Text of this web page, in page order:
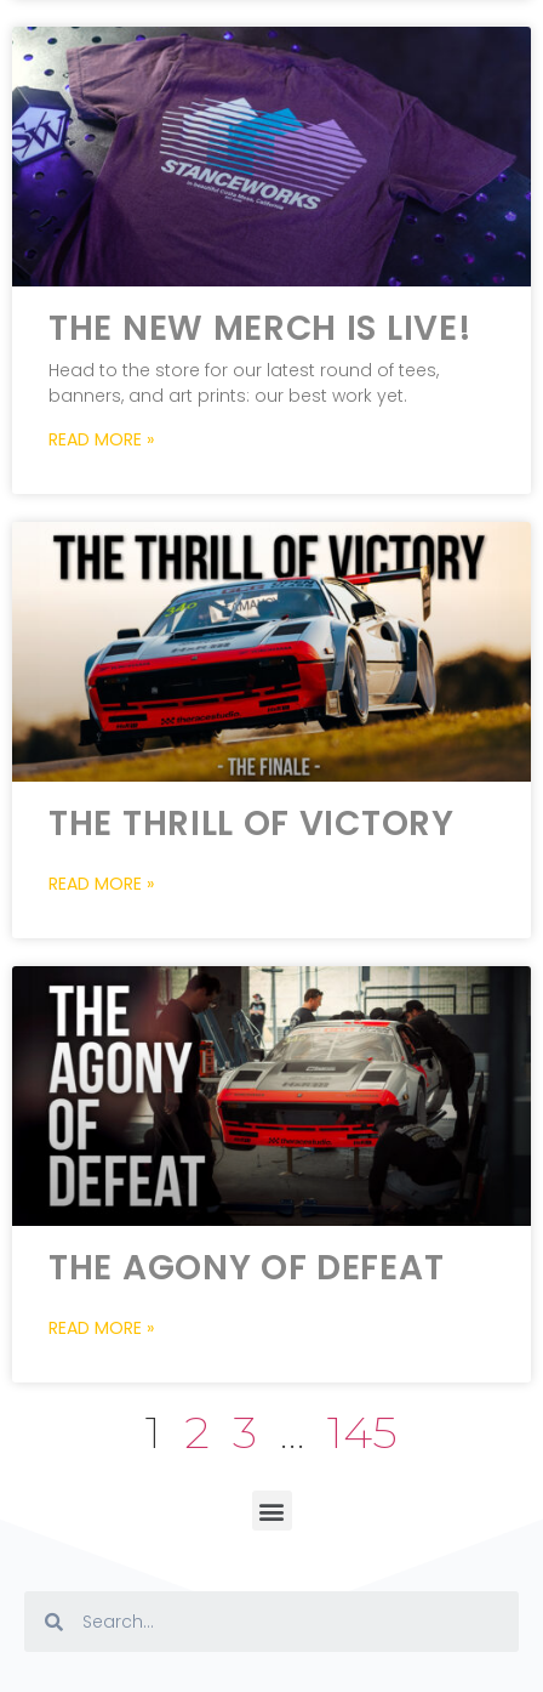
THE NEW MERCH IS LIVE!
Head to the store for our latest round of tees,
banners, and art prints: our best work yet.
READ MORE »
THE THRILL OF VICTORY
READ MORE »
THE AGONY OF DEFEAT
READ MORE »
1 2 3 … 145